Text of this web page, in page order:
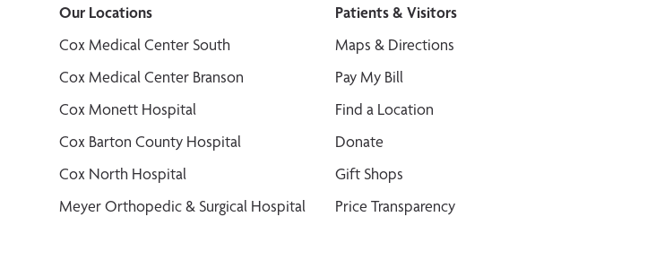
Our Locations
Cox Medical Center South
Cox Medical Center Branson
Cox Monett Hospital
Cox Barton County Hospital
Cox North Hospital
Meyer Orthopedic & Surgical Hospital
Patients & Visitors
Maps & Directions
Pay My Bill
Find a Location
Donate
Gift Shops
Price Transparency